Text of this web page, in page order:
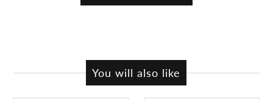
You will also like